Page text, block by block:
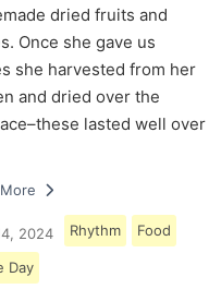
dried fruits and
Once she gave us
she harvested from her
and dried over the
lasted well over
2024 Rhythm Food
Day